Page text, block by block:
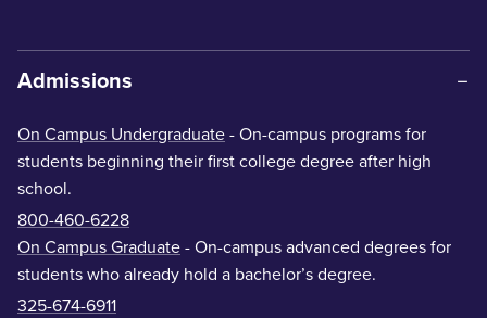
Admissions
On Campus Undergraduate - On-campus programs for
students beginning their first college degree after high
school.
800-460-6228
On Campus Graduate - On-campus advanced degrees for
students who already hold a bachelor’s degree.
325-674-6911